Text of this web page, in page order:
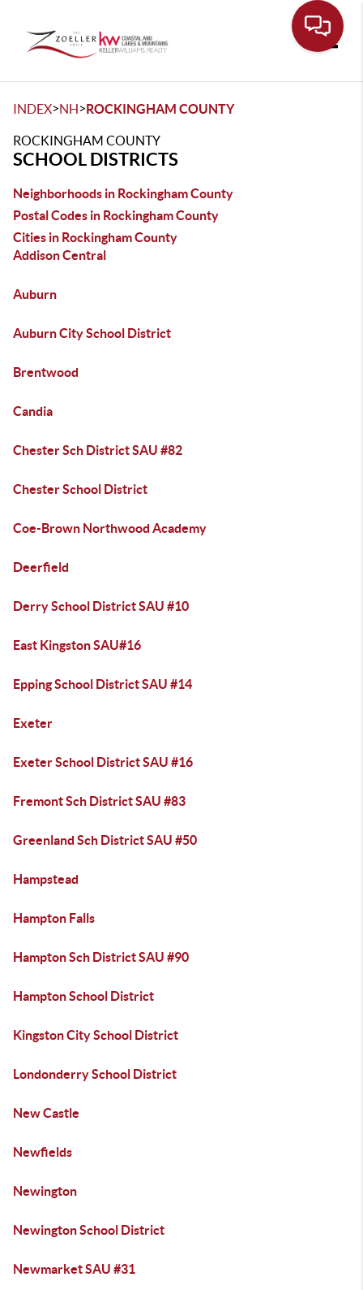
INDEX>NH>ROCKINGHAM COUNTY
ROCKINGHAM COUNTY
SCHOOL DISTRICTS
Neighborhoods in Rockingham County
Postal Codes in Rockingham County
Cities in Rockingham County
Addison Central
Auburn
Auburn City School District
Brentwood
Candia
Chester Sch District SAU #82
Chester School District
Coe-Brown Northwood Academy
Deerfield
Derry School District SAU #10
East Kingston SAU#16
Epping School District SAU #14
Exeter
Exeter School District SAU #16
Fremont Sch District SAU #83
Greenland Sch District SAU #50
Hampstead
Hampton Falls
Hampton Sch District SAU #90
Hampton School District
Kingston City School District
Londonderry School District
New Castle
Newfields
Newington
Newington School District
Newmarket SAU #31